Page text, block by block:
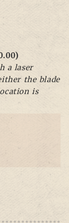
)
a laser
the blade
is